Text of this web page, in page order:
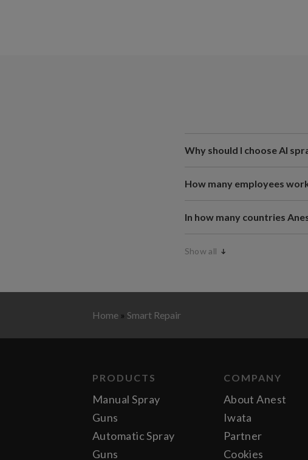
Why should I choose AI
How many employees
In how many countries
Show all
Home » Smart Repair
PRODUCTS
Manual Spray
Guns
Automatic Spray
Guns
COMPANY
About Anest
Iwata
Partner
Cookies